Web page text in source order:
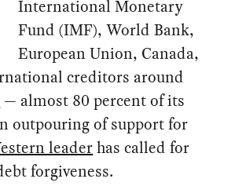
International Monetary
Fund (IMF), World Bank,
European Union, Canada,
creditors around
— almost 80 percent of its
outpouring of support for
leaderhas called for
forgiveness.